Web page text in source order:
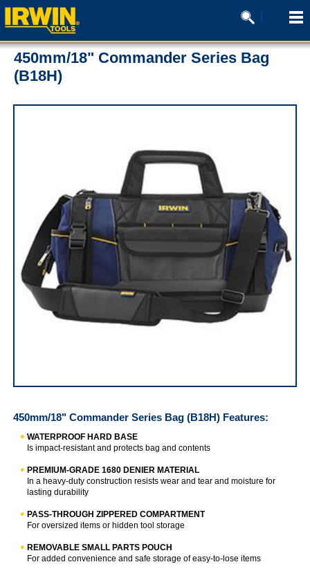
450mm/18" Commander Series Bag
(B18H)
450mm/18" Commander Series Bag (B18H) Features:
WATERPROOF HARD BASE
Is impact-resistant and protects bag and contents
PREMIUM-GRADE 1680 DENIER MATERIAL
In a heavy-duty construction resists wear and tear and moisture for
lasting durability
PASS-THROUGH ZIPPERED COMPARTMENT
For oversized items or hidden tool storage
REMOVABLE SMALL PARTS POUCH
For added convenience and safe storage of easy-to-lose items